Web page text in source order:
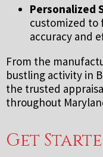
Personalized
customized to
accuracy and
From the
bustling activity in
the trusted
throughout
Get